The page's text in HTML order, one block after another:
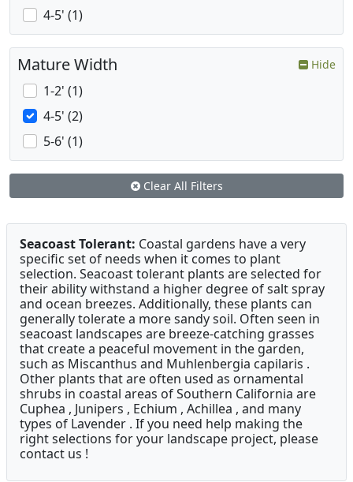
4-5' (1)
Mature Width Hide
1-2' (1)
4-5' (2)
5-6' (1)
Clear All Filters
Seacoast Tolerant: Coastal gardens have a very
specific set of needs when it comes to plant
selection. Seacoast tolerant plants are selected for
their ability withstand a higher degree of salt spray
and ocean breezes. Additionally, these plants can
generally tolerate a more sandy soil. Often seen in
seacoast landscapes are breeze-catching grasses
that create a peaceful movement in the garden,
such as Miscanthus and Muhlenbergia capilaris .
Other plants that are often used as ornamental
shrubs in coastal areas of Southern California are
Cuphea , Junipers , Echium , Achillea , and many
types of Lavender . If you need help making the
right selections for your landscape project, please
contact us !